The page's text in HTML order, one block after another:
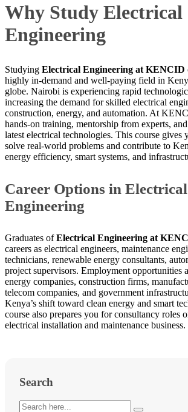
Why Study Electrical
Engineering
Studying Electrical Engineering at KENCID
highly in-demand and well-paying field in
globe. Nairobi is experiencing rapid
increasing the demand for skilled electrical
construction, energy, and automation. At
hands-on training, mentorship from experts,
latest electrical technologies. This course gives
solve real-world problems and contribute to
energy efficiency, smart systems, and
Career Options in Electrical
Engineering
Graduates ofElectrical Engineering at
careers as electrical engineers, maintenance
technicians, renewable energy consultants,
project supervisors. Employment opportunities
energy companies, construction firms,
telecom companies, and government
Kenya’s shift toward clean energy and smart
course also prepares you for consultancy roles
electrical installation and maintenance business.
Search